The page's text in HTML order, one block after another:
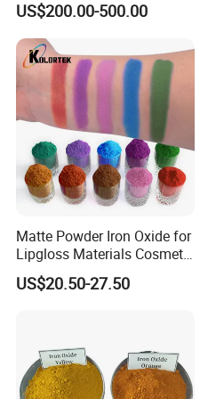
FAQ
Red/Yellow/Black Iron
Oxide for Paints, Ceramics &
Construction Materials
US$200.00-500.00
Matte Powder Iron Oxide for
Lipgloss Materials Cosmetic
Grade Pigment
US$20.50-27.50